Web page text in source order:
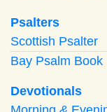
Psalters
Scottish Psalter
Bay Psalm Book
Devotionals